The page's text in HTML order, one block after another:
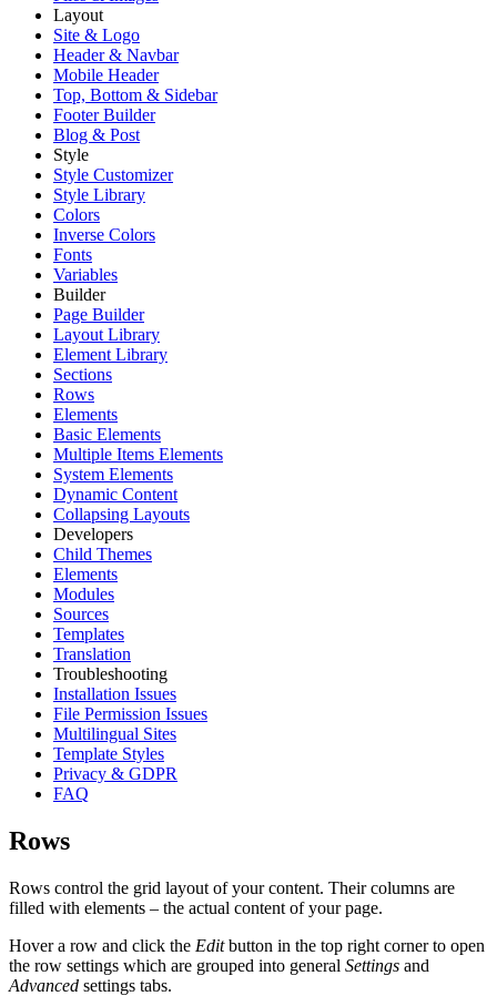
Layout
Site & Logo
Header & Navbar
Mobile Header
Top, Bottom & Sidebar
Footer Builder
Blog & Post
Style
Style Customizer
Style Library
Colors
Inverse Colors
Fonts
Variables
Builder
Page Builder
Layout Library
Element Library
Sections
Rows
Elements
Basic Elements
Multiple Items Elements
System Elements
Dynamic Content
Collapsing Layouts
Developers
Child Themes
Elements
Modules
Sources
Templates
Translation
Troubleshooting
Installation Issues
File Permission Issues
Multilingual Sites
Template Styles
Privacy & GDPR
FAQ
Rows
Rows control the grid layout of your content. Their columns are
filled with elements – the actual content of your page.
Hover a row and click the Editbutton in the top right corner to open
the row settings which are grouped into general Settings and
Advanced settings tabs.